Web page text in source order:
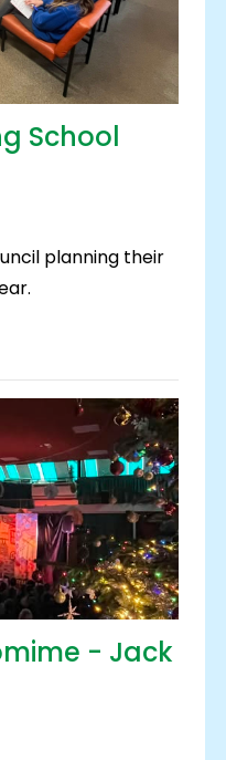
School
planning their
- Jack